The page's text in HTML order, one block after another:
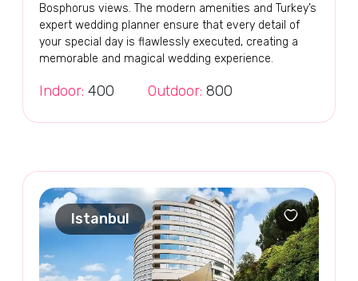
Bosphorus views. The modern amenities and Turkey’s
expert wedding planner ensure that every detail of
your special day is flawlessly executed, creating a
memorable and magical wedding experience.
Indoor: 400 Outdoor: 800
Istanbul